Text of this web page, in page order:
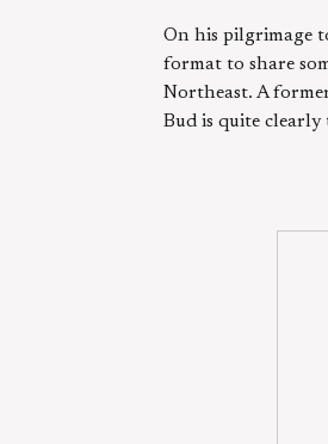
On his pilgrimage
format to share
Northeast. A
Bud is quite